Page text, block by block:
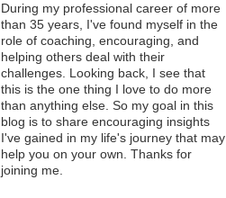
During my professional career of more
than 35 years, I've found myself in the
role of coaching, encouraging, and
helping others deal with their
challenges. Looking back, I see that
this is the one thing I love to do more
than anything else. So my goal in this
blog is to share encouraging insights
I've gained in my life's journey that may
help you on your own. Thanks for
joining me.